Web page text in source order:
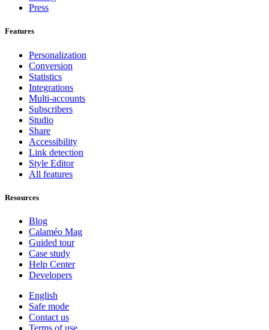
Press
Features
Personalization
Conversion
Statistics
Integrations
Multi-accounts
Subscribers
Studio
Share
Accessibility
Link detection
Style Editor
All features
Resources
Blog
Calaméo Mag
Guided tour
Case study
Help Center
Developers
English
Safe mode
Contact us
Terms of use